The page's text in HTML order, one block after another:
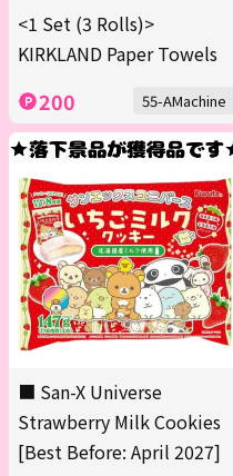
<1 Set (3 Rolls)>
KIRKLAND Paper Towels
200 55-AMachine
■ San-X Universe
Strawberry Milk Cookies
[Best Before: April 2027]